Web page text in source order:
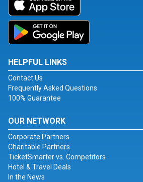
HELPFUL LINKS
Contact Us
Frequently Asked Questions
100% Guarantee
OUR NETWORK
Corporate Partners
Charitable Partners
TicketSmarter vs. Competitors
Hotel & Travel Deals
In the News